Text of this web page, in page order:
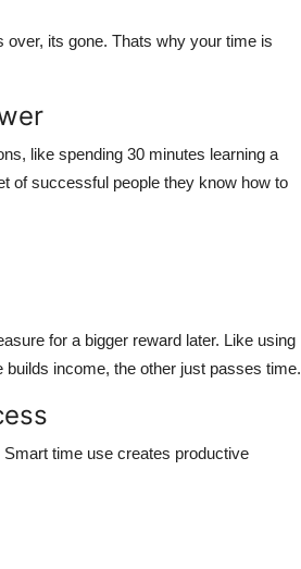
over, its gone. Thats why your time is
like spending 30 minutes learning a
of successful people they know how to
for a bigger reward later. Like using
income, the other just passes time.
Smart time use creates productive